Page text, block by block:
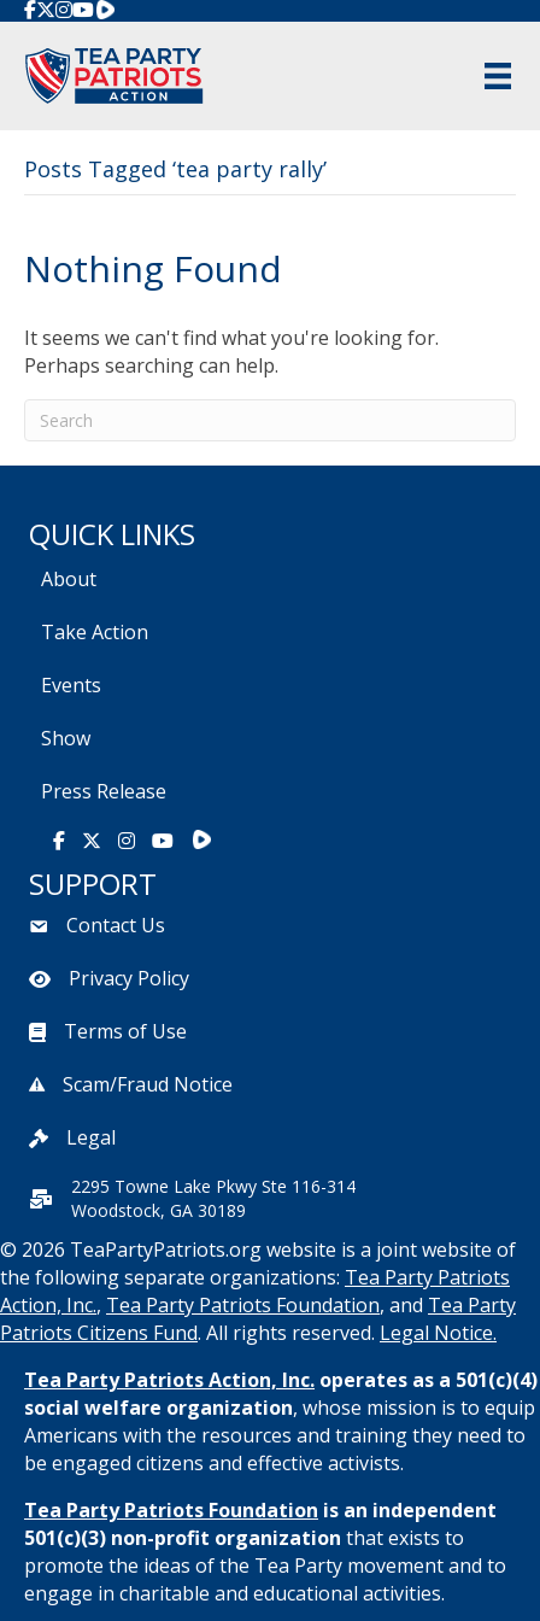
Rumble
Posts Tagged ‘tea party rally’
Nothing Found
It seems we can't find what you're looking for.
Perhaps searching can help.
QUICK LINKS
About
Take Action
Events
Show
Press Release
Facebook
X Instagram
YoutubeRumble
SUPPORT
Contact Us
Privacy Policy
Terms of Use
Scam/Fraud Notice
Legal
2295 Towne Lake Pkwy Ste 116-314
Woodstock, GA 30189
© 2026 TeaPartyPatriots.org website is a joint website of
the following separate organizations: Tea Party Patriots
Action, Inc., Tea Party Patriots Foundation, and Tea Party
Patriots Citizens Fund. All rights reserved. Legal Notice.
Tea Party Patriots Action, Inc. operates as a 501(c)(4)
social welfare organization, whose mission is to equip
Americans with the resources and training they need to
be engaged citizens and effective activists.
Tea Party Patriots Foundation is an independent
501(c)(3) non-profit organization that exists to
promote the ideas of the Tea Party movement and to
engage in charitable and educational activities.